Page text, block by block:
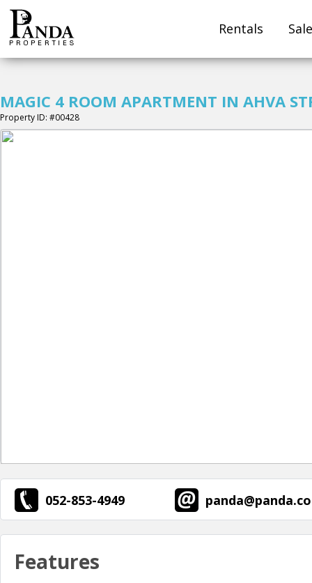
Rentals
MAGIC 4 ROOM APARTMENT IN AHVA
Property ID: #00428
052-853-4949
Features